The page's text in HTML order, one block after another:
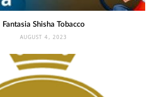
Fantasia Shisha Tobacco
AUGUST 4, 2023